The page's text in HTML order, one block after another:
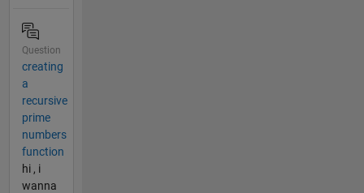
Question
creating
a
recursive
prime
numbers
function
hi , i
wanna